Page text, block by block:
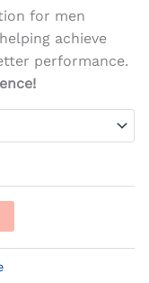
for men
achieve
performance.